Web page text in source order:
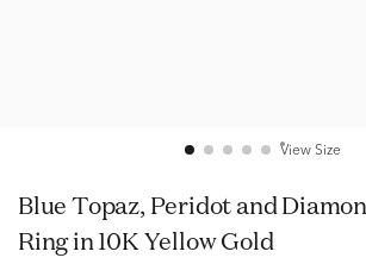
View Size
Blue Topaz, Peridot and Diamond Toi et Moi
Ring in 10K Yellow Gold